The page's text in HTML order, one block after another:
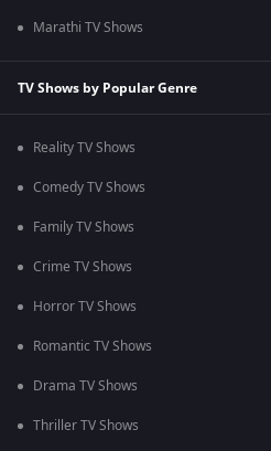
Marathi TV Shows
TV Shows by Popular Genre
Reality TV Shows
Comedy TV Shows
Family TV Shows
Crime TV Shows
Horror TV Shows
Romantic TV Shows
Drama TV Shows
Thriller TV Shows